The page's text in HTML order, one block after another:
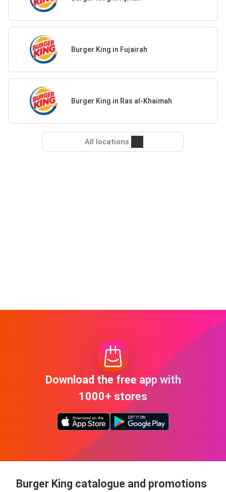
Burger King in Fujairah
Burger King in Ras al-Khaimah
All locations
Download the free app with
1000+ stores
Burger King catalogue and promotions